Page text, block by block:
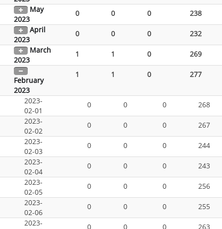
May
2023
0 0 0
238
April
2023
0 0 0
232
March
2023
1 1 0 269
February
2023
1 1 0 277
2023-
02-01
0 0 0
268
2023-
02-02
0 0 0
267
2023-
02-03
0 0 0
244
2023-
02-04
0 0 0
243
2023-
02-05
0 0 0
256
2023-
02-06
0 0 0
255
2023-
0 0 0
263